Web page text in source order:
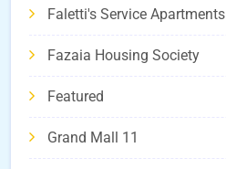
Faletti's Service Apartments
Fazaia Housing Society
Featured
Grand Mall 11